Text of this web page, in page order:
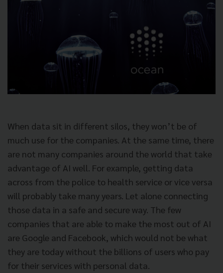
When data sit in different silos, they won’t be of
much use for the companies. At the same time, there
are not many companies around the world that take
advantage of AI well. For example, getting data
across from the police to health service or vice versa
will probably take many years. Let alone connecting
those data in a safe and secure way. The few
companies that are able to make the most out of AI
are Google and Facebook, which would not be what
they are today without the billions of users who pay
for their services with personal data.